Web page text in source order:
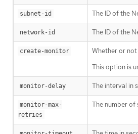
subnet-id The ID of the
network-id The ID of the
create-monitor
Whether or
This option is
monitor-delay The interval in
monitor-max-
retries
The number